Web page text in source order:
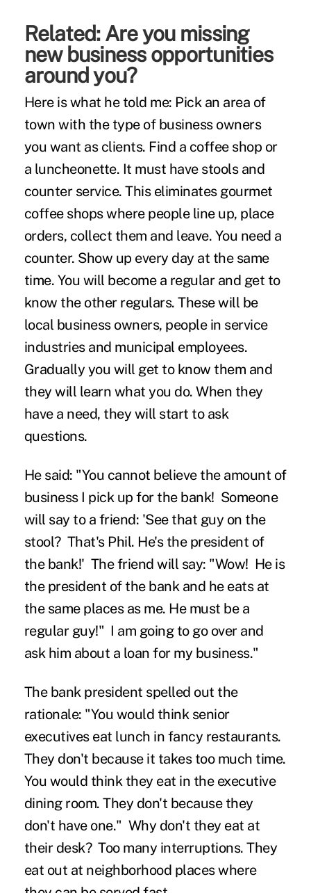
Related: Are you missing
new business opportunities
around you?
Here is what he told me: Pick an area of
town with the type of business owners
you want as clients. Find a coffee shop or
a luncheonette. It must have stools and
counter service. This eliminates gourmet
coffee shops where people line up, place
orders, collect them and leave. You need a
counter. Show up every day at the same
time. You will become a regular and get to
know the other regulars. These will be
local business owners, people in service
industries and municipal employees.
Gradually you will get to know them and
they will learn what you do. When they
have a need, they will start to ask
questions.
He said: "You cannot believe the amount of
business I pick up for the bank! Someone
will say to a friend: 'See that guy on the
stool? That's Phil. He's the president of
the bank!' The friend will say: "Wow! He is
the president of the bank and he eats at
the same places as me. He must be a
regular guy!" I am going to go over and
ask him about a loan for my business."
The bank president spelled out the
rationale: "You would think senior
executives eat lunch in fancy restaurants.
They don't because it takes too much time.
You would think they eat in the executive
dining room. They don't because they
don't have one." Why don't they eat at
their desk? Too many interruptions. They
eat out at neighborhood places where